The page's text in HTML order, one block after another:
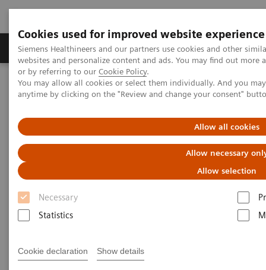
Cookies used for improved website experience
Siemens Healthineers and our partners use cookies and other
websites and personalize content and ads. You may find out
or by referring to our Cookie Policy.
You may allow all cookies or select them individually. And you
anytime by clicking on the "Review and change your consent"
Allow all cookies
Allow necessary
Allow selection
Necessary
Statistics
Cookie declaration Show details
Produits & Services À propos de
Home
Laboratory Diagnostics
Assays by Diseases and Conditions
Mycophenolic Acid Assays
Dimension Systems MPAT
Assay